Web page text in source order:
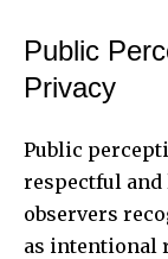
Public
Privacy
Public
respectful and
observers
as intentional